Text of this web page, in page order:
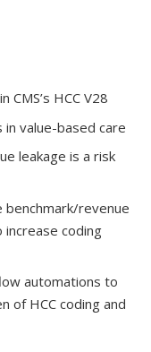
HCC V28
value-based care
leakage is a risk
revenue
coding
automations to
of HCC coding and